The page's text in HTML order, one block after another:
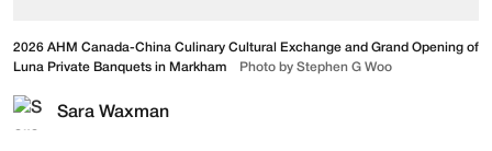
2026 AHM Canada-China Culinary Cultural Exchange and Grand Opening of
Luna Private Banquets in Markham
Photo by Stephen G Woo
Sara Waxman